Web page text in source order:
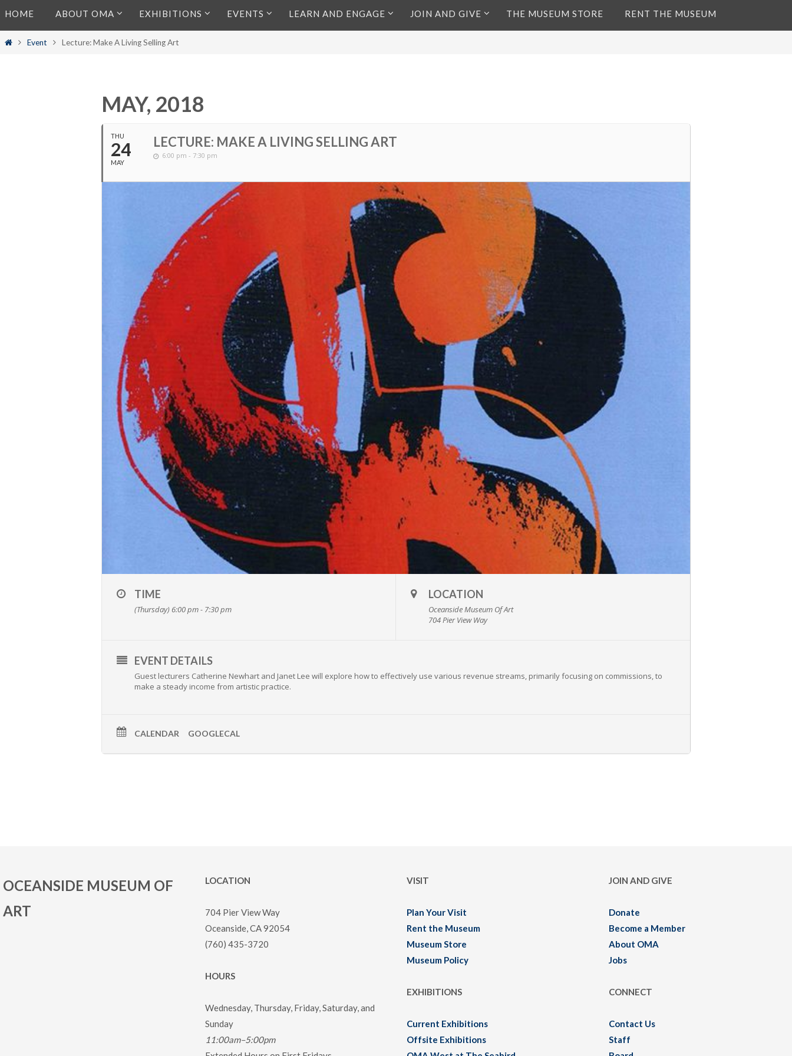
to
content
HOME ABOUT OMA EXHIBITIONS EVENTS LEARN AND ENGAGE JOIN AND GIVE THE MUSEUM STORE RENT THE MUSEUM
HomeEvent Lecture: Make A Living Selling Art
MAY, 2018
THU
24
MAY
LECTURE: MAKE A LIVING SELLING ART
6:00 pm - 7:30 pm
TIME
(Thursday) 6:00 pm - 7:30 pm
LOCATION
Oceanside Museum Of Art
704 Pier View Way
EVENT DETAILS
Guest lecturers Catherine Newhart and Janet Lee will explore how to effectively use various revenue streams, primarily focusing on commissions, to
make a steady income from artistic practice.
CALENDAR GOOGLECAL
OCEANSIDE MUSEUM OF
ART
LOCATION
704 Pier View Way
Oceanside, CA 92054
(760) 435-3720
HOURS
Wednesday, Thursday, Friday, Saturday, and
Sunday
11:00am–5:00pm
VISIT
Plan Your Visit
Rent the Museum
Museum Store
Museum Policy
EXHIBITIONS
Current Exhibitions
Offsite Exhibitions
JOIN AND GIVE
Donate
Become a Member
About OMA
Jobs
CONNECT
Contact Us
Staff